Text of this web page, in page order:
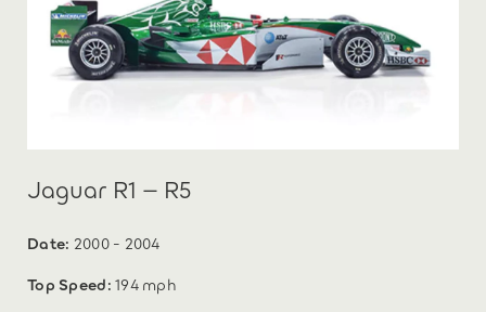
Jaguar R1 – R5
Date: 2000 - 2004
Top Speed:194 mph